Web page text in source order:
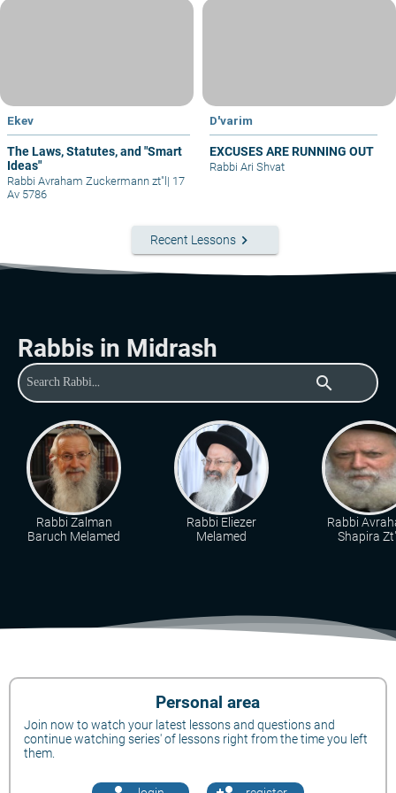
Ekev
The Laws, Statutes, and "Smart
Ideas"
Rabbi Avraham Zuckermann zt"l | 17
Av 5786
D'varim
EXCUSES ARE RUNNING OUT
Rabbi Ari Shvat
Recent Lessons keyboard_arrow_right
Rabbis in Midrash
search
Rabbi Zalman
Baruch Melamed
Rabbi Eliezer
Melamed
Rabbi
Shapira
Personal area
Join now to watch your latest lessons and questions and
continue watching series' of lessons right from the time you left
them.